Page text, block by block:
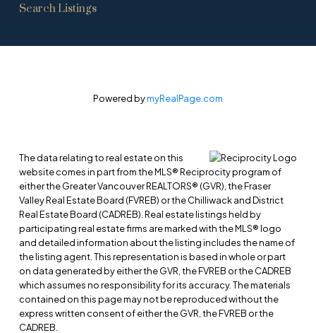
Search Listings
Powered bymyRealPage.com
The data relating to real estate on this
website comes in part from the MLS® Reciprocity program of
either the Greater Vancouver REALTORS® (GVR), the Fraser
Valley Real Estate Board (FVREB) or the Chilliwack and District
Real Estate Board (CADREB). Real estate listings held by
participating real estate firms are marked with the MLS® logo
and detailed information about the listing includes the name of
the listing agent. This representation is based in whole or part
on data generated by either the GVR, the FVREB or the CADREB
which assumes no responsibility for its accuracy. The materials
contained on this page may not be reproduced without the
express written consent of either the GVR, the FVREB or the
CADREB.